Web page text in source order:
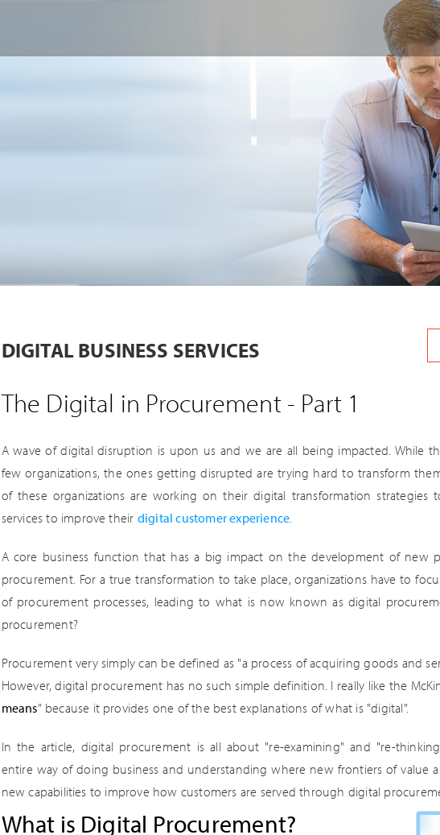
DIGITAL BUSINESS SERVICES
The Digital in Procurement - Part 1
A wave of digital disruption is upon us and we are all being impacted. While
few organizations, the ones getting disrupted are trying hard to transform
of these organizations are working on their digital transformation strategies
services to improve their digital customer experience.
A core business function that has a big impact on the development of new
procurement. For a true transformation to take place, organizations have to
of procurement processes, leading to what is now known as digital
procurement?
Procurement very simply can be defined as "a process of acquiring goods and
However, digital procurement has no such simple definition. I really like the
means" because it provides one of the best explanations of what is "digital".
In the article, digital procurement is all about "re-examining" and "re-
entire way of doing business and understanding where new frontiers of value
new capabilities to improve how customers are served through digital
What is Digital Procurement?